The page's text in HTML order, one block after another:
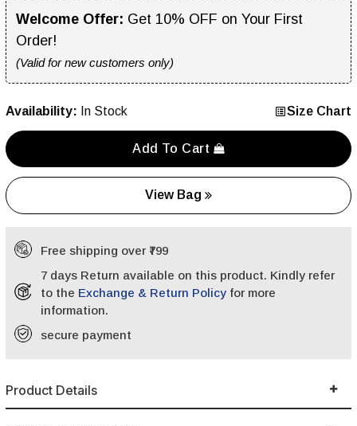
Welcome Offer: Get 10% OFF on Your First
Order!
(Valid for new customers only)
Availability: In Stock Size Chart
Add To Cart
View Bag
Free shipping over ₹799
7 days Return available on this product. Kindly refer
to the Exchange & Return Policy for more
information.
secure payment
Product Details